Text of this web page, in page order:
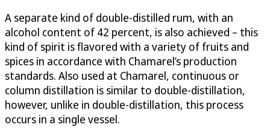
A separate kind of double-distilled rum, with an
alcohol content of 42 percent, is also achieved – this
kind of spirit is flavored with a variety of fruits and
spices in accordance with Chamarel’s production
standards. Also used at Chamarel, continuous or
column distillation is similar to double-distillation,
however, unlike in double-distillation, this process
occurs in a single vessel.